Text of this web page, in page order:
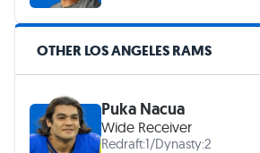
OTHER LOS ANGELES RAMS
Puka Nacua
Wide Receiver
Redraft:1/Dynasty:2